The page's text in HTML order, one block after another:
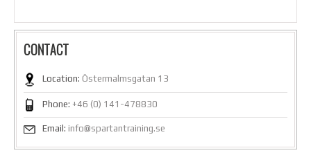
CONTACT
Location: Östermalmsgatan 13
Phone: +46 (0) 141-478830
Email: info@spartantraining.se